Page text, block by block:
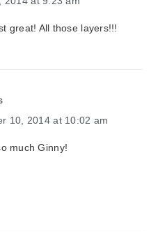
great! All those layers!!!
10, 2014 at 10:02 am
much Ginny!